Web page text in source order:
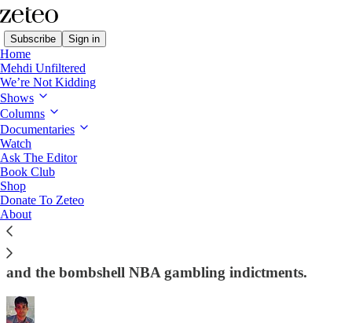
Subscribe Sign in
Home
Mehdi Unfiltered
We’re Not Kidding
Shows
Columns
Documentaries
Watch
Ask The Editor
Book Club
Shop
Donate To Zeteo
About
First Draft
👑 Trump's Third Term?
Peter Rothpletz on Donald Trump's brazen push to
secure a 3rd (forever?) term, the White House's
transformation into a Saddam Hussein-style palace,
and the bombshell NBA gambling indictments.